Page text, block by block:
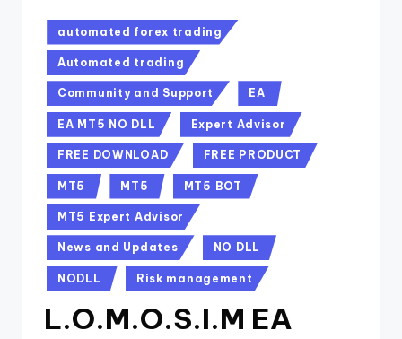
automated forex trading
Automated trading
Community and Support EA
EA MT5 NO DLL Expert Advisor
FREE DOWNLOAD FREE PRODUCT
MT5 MT5 MT5 BOT
MT5 Expert Advisor
News and Updates NO DLL
NODLL Risk management
L.O.M.O.S.I.M EA